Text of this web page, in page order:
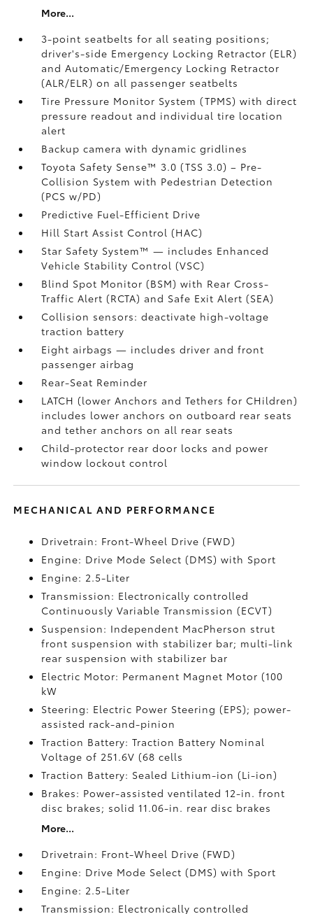
More...
3-point seatbelts for all seating positions;
driver's-side Emergency Locking Retractor (ELR)
and Automatic/Emergency Locking Retractor
(ALR/ELR) on all passenger seatbelts
Tire Pressure Monitor System (TPMS)with direct
pressure readout and individual tire location
alert
Backup camera with dynamic gridlines
Toyota Safety Sense™ 3.0 (TSS 3.0)– Pre-
Collision System with Pedestrian Detection
(PCS w/PD)
Predictive Fuel-Efficient Drive
Hill Start Assist Control (HAC)
Star Safety System™ — includes Enhanced
Vehicle Stability Control (VSC)
Blind Spot Monitor (BSM)with Rear Cross-
Traffic Alert (RCTA) and Safe Exit Alert (SEA)
Collision sensors: deactivate high-voltage
traction battery
Eight airbags— includes driver and front
passenger airbag
Rear-Seat Reminder
LATCH (lower Anchors and Tethers for CHildren)
includes lower anchors on outboard rear seats
and tether anchors on all rear seats
Child-protector rear door locks and power
window lockout control
MECHANICAL AND PERFORMANCE
Drivetrain: Front-Wheel Drive (FWD)
Engine: Drive Mode Select (DMS) with Sport
Engine: 2.5-Liter
Transmission: Electronically controlled
Continuously Variable Transmission (ECVT)
Suspension: Independent MacPherson strut
front suspension with stabilizer bar; multi-link
rear suspension with stabilizer bar
Electric Motor: Permanent Magnet Motor (100
kW
Steering: Electric Power Steering (EPS); power-
assisted rack-and-pinion
Traction Battery: Traction Battery Nominal
Voltage of 251.6V (68 cells
Traction Battery: Sealed Lithium-ion (Li-ion)
Brakes: Power-assisted ventilated 12-in. front
disc brakes; solid 11.06-in. rear disc brakes
More...
Drivetrain: Front-Wheel Drive (FWD)
Engine: Drive Mode Select (DMS) with Sport
Engine: 2.5-Liter
Transmission: Electronically controlled